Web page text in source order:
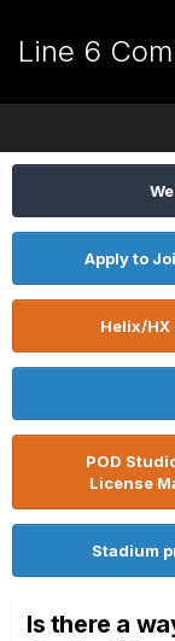
Line 6
Apply to
Helix/
POD
License
Stadium
Is there a